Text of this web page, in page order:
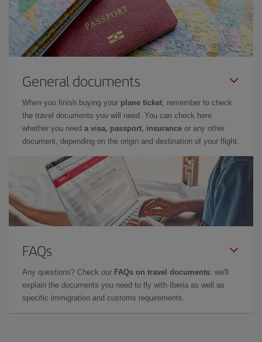
General documents
When you finish buying your plane ticket, remember to check
the travel documents you will need. You can check here
whether you need a visa, passport, insurance or any other
document, depending on the origin and destination of your flight.
FAQs
Any questions? Check our FAQs on travel documents: we'll
explain the documents you need to fly with Iberia as well as
specific immigration and customs requirements.